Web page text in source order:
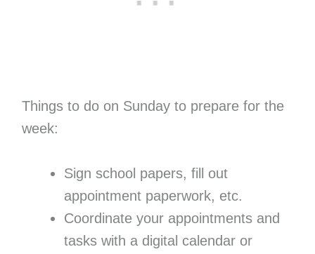
Things to do on Sunday to prepare for the
week:
Sign school papers, fill out
appointment paperwork, etc.
Coordinate your appointments and
tasks with a digital calendar or